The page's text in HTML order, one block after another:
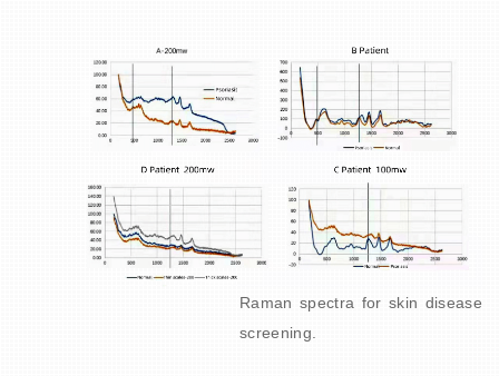
Raman spectra for skin disease
screening.